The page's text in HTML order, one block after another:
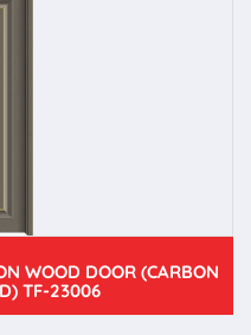
WOOD DOOR (CARBON
TF-23006